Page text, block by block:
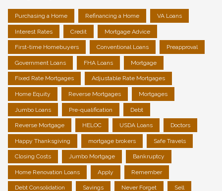
Purchasing a Home Refinancing a Home VA Loans
Interest Rates Credit Mortgage Advice
First-time Homebuyers Conventional Loans Preapproval
Government Loans FHA Loans Mortgage
Fixed Rate Mortgages Adjustable Rate Mortgages
Home Equity Reverse Mortgages Mortgages
Jumbo Loans Pre-qualification Debt
Reverse Mortgage HELOC USDA Loans Doctors
Happy Thanksgiving mortgage brokers Safe Travels
Closing Costs Jumbo Mortgage Bankruptcy
Home Renovation Loans Apply Remember
Debt Consolidation Savings Never Forget Sell